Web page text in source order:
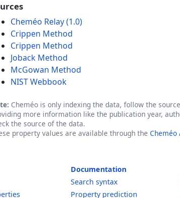
Cheméo Relay (1.0)
Crippen Method
Crippen Method
Joback Method
McGowan Method
NIST Webbook
Cheméo is only indexing the data, follow the
more information like the publication year,
the source of the data.
property values are available through the Cheméo
Documentation
Search syntax
Property prediction